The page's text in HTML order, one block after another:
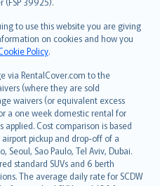
to use this website you are giving
on cookies and how you
Policy.
via RentalCover.com to the
(where they are sold
waivers (or equivalent excess
a one week domestic rental for
Cost comparison is based
pickup and drop-off of a
Seoul, Sao Paulo, Tel Aviv, Dubai.
standard SUVs and 6 berth
The average daily rate for SCDW